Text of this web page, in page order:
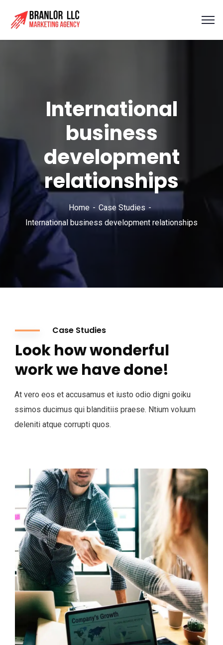
International
business
development
relationships
Home
Case Studies
International business development relationships
Case Studies
Look how wonderful
work we have done!
At vero eos et accusamus et iusto odio digni goiku
ssimos ducimus qui blanditiis praese. Ntium voluum
deleniti atque corrupti quos.